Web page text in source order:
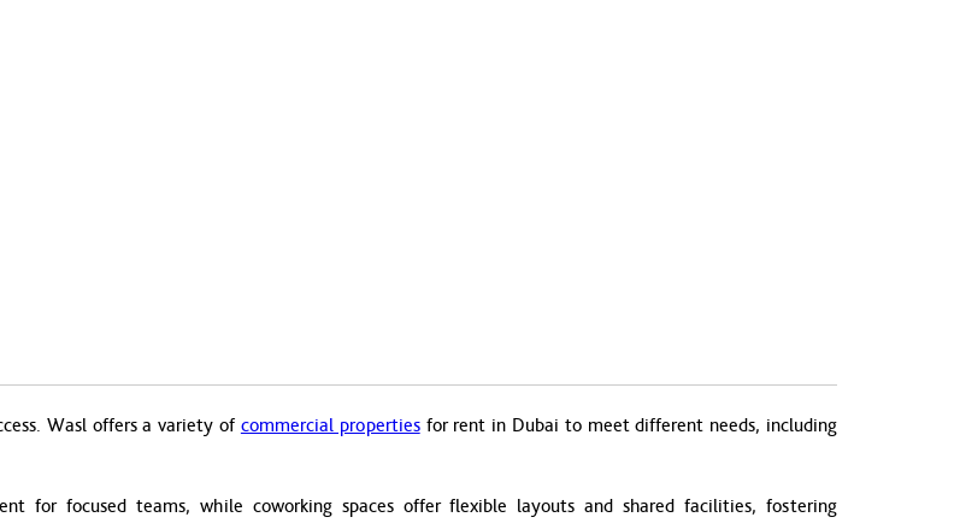
Wasl offers a variety of commercial propertiesfor rent in Dubai to meet different needs, including
for focused teams, while coworking spaces offer flexible layouts and shared facilities, fostering